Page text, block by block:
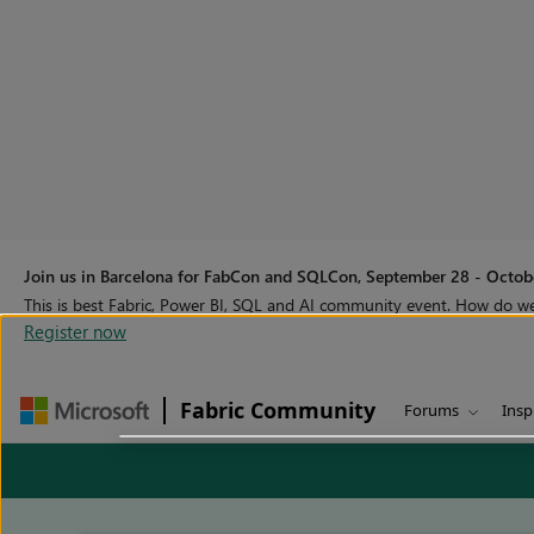
Join us in Barcelona for FabCon and SQLCon, September 28 -
This is best Fabric, Power BI, SQL and AI community event. How do
Register now
Fabric Community Forums